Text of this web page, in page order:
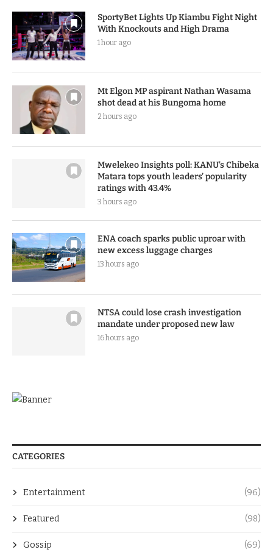
SportyBet Lights Up Kiambu Fight Night
With Knockouts and High Drama
1 hour ago
Mt Elgon MP aspirant Nathan Wasama
shot dead at his Bungoma home
2 hours ago
Mwelekeo Insights poll: KANU’s Chibeka
Matara tops youth leaders’ popularity
ratings with 43.4%
3 hours ago
ENA coach sparks public uproar with
new excess luggage charges
13 hours ago
NTSA could lose crash investigation
mandate under proposed new law
16 hours ago
CATEGORIES
Entertainment (96)
Featured (98)
Gossip (69)